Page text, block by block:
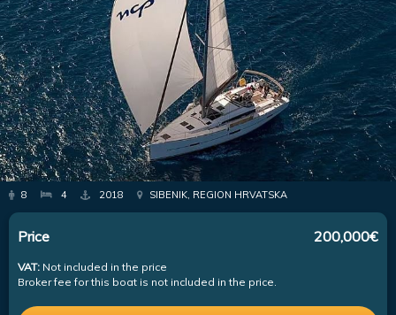
8 4 2018 SIBENIK, REGION HRVATSKA
Price 200,000€
VAT: Not included in the price
Broker fee for this boat is not included in the price.